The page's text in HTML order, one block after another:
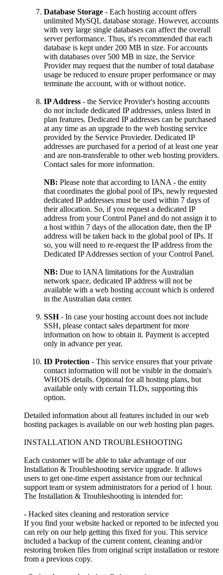
Database Storage - Each hosting account offers
unlimited MySQL database storage. However, accounts
with very large single databases can affect the overall
server performance. Thus, it's recommended that each
database is kept under 200 MB in size. For accounts
with databases over 500 MB in size, the Service
Provider may request that the number of total database
usage be reduced to ensure proper performance or may
terminate the account, with or without notice.
IP Address - the Service Provider's hosting accounts
do not include dedicated IP addresses, unless listed in
plan features. Dedicated IP addresses can be purchased
at any time as an upgrade to the web hosting service
provided by the Service Provieder. Dedicated IP
addresses are purchased for a period of at least one year
and are non-transferable to other web hosting providers.
Contact sales for more information.
NB: Please note that according to IANA - the entity
that coordinates the global pool of IPs, newly requested
dedicated IP addresses must be used within 7 days of
their allocation. So, if you request a dedicated IP
address from your Control Panel and do not assign it to
a host within 7 days of the allocation date, then the IP
address will be taken back to the global pool of IPs. If
so, you will need to re-request the IP address from the
Dedicated IP Addresses section of your Control Panel.
NB: Due to IANA limitations for the Australian
network space, dedicated IP address will not be
available with a web hosting account which is ordered
in the Australian data center.
SSH- In case your hosting account does not include
SSH, please contact sales department for more
information on how to obtain it. Payment is accepted
only in advance per year.
ID Protection - This service ensures that your private
contact information will not be visible in the domain's
WHOIS details. Optional for all hosting plans, but
available only with certain TLDs, supporting this
option.
Detailed information about all features included in our web
hosting packages is available on our web hosting plan pages.
INSTALLATION AND TROUBLESHOOTING
Each customer will be able to take advantage of our
Installation & Troubleshooting service upgrade. It allows
users to get one-time expert assistance from our technical
support team or system administrators for a period of 1 hour.
The Installation & Troubleshooting is intended for:
- Hacked sites cleaning and restoration service
If you find your website hacked or reported to be infected you
can rely on our help getting this fixed for you. This service
included a backup of the current content, cleaning and/or
restoring broken files from original script installation or restore
from a previous copy.